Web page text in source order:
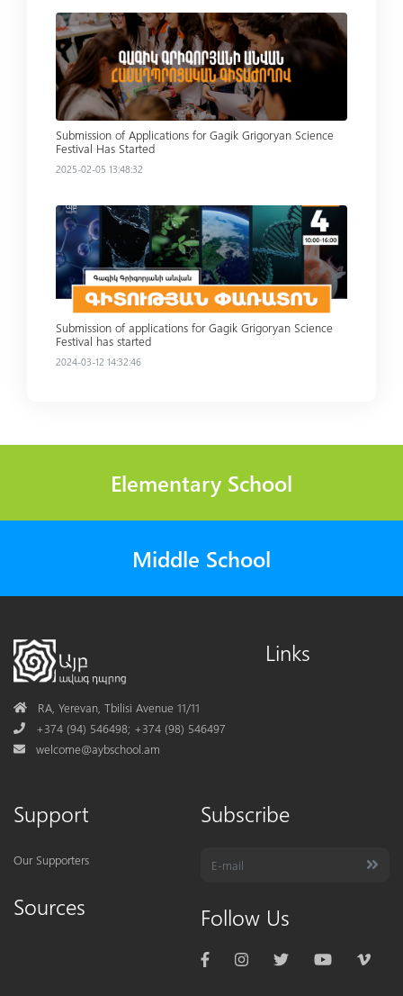
Read more
Submission of Applications for Gagik Grigoryan Science
Festival Has Started
2025-02-05 13:48:32
Read more
Submission of applications for Gagik Grigoryan Science
Festival has started
2024-03-12 14:32:46
Elementary School
Middle School
AddressRA, Yerevan, Tbilisi Avenue 11/11
Phone+374 (94) 546498; +374 (98) 546497
Mail
welcome@aybschool.am
Links
Support
Our Supporters
Sources
Subscribe
Follow Us